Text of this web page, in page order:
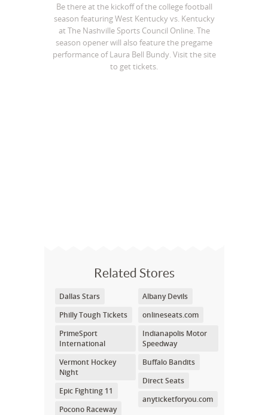
Be there at the kickoff of the college football
season featuring West Kentucky vs. Kentucky
at The Nashville Sports Council Online. The
season opener will also feature the pregame
performance of Laura Bell Bundy. Visit the site
to get tickets.
Related Stores
Dallas Stars
Philly Tough Tickets
PrimeSport
International
Vermont Hockey
Night
Epic Fighting 11
Pocono Raceway
Albany Devils
onlineseats.com
Indianapolis Motor
Speedway
Buffalo Bandits
Direct Seats
anyticketforyou.com